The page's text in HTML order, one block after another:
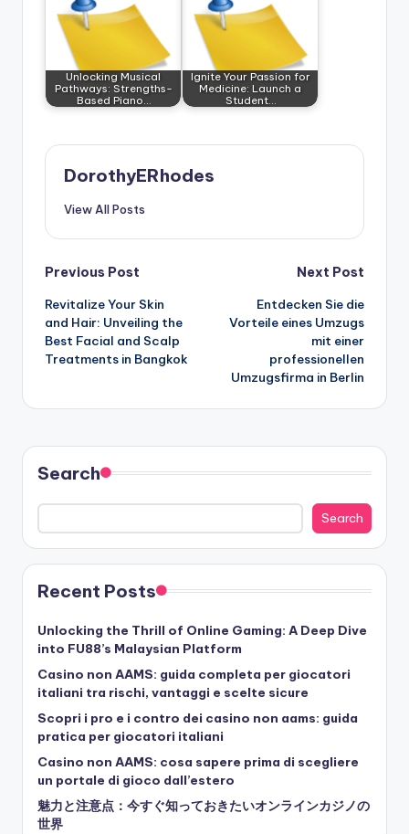
Unlocking Musical
Pathways: Strengths-
Based Piano…
Ignite Your Passion for
Medicine: Launch a
Student…
DorothyERhodes
View All Posts
Post
navigation
Previous Post
Revitalize Your Skin
and Hair: Unveiling the
Best Facial and Scalp
Treatments in Bangkok
Next Post
Entdecken Sie die
Vorteile eines Umzugs
mit einer
professionellen
Umzugsfirma in Berlin
Search
Search
Recent Posts
Unlocking the Thrill of Online Gaming: A Deep Dive
into FU88’s Malaysian Platform
Casino non AAMS: guida completa per giocatori
italiani tra rischi, vantaggi e scelte sicure
Scopri i pro e i contro dei casino non aams: guida
pratica per giocatori italiani
Casino non AAMS: cosa sapere prima di scegliere
un portale di gioco dall’estero
魅力と注意点：今すぐ知っておきたいオンラインカジノの
世界